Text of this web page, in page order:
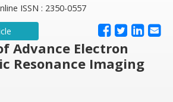
ISSN : 2350-0557
Advance Electron
Resonance Imaging